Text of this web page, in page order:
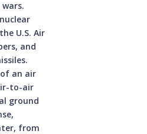
U.S. Air
and
an air
to-air
ground
from